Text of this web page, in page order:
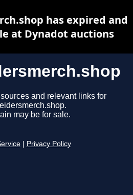
and relevant links for
may be for sale.
Privacy Policy
has expired and
at Dynadot auctions